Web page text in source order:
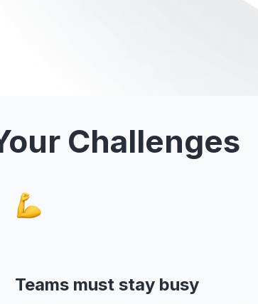
Challenges
Teams must stay busy